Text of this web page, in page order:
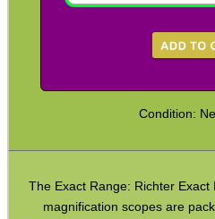
Condition:
The Exact Range: Richter
magnification scopes are
Rails and Adapters
Torch Accessories